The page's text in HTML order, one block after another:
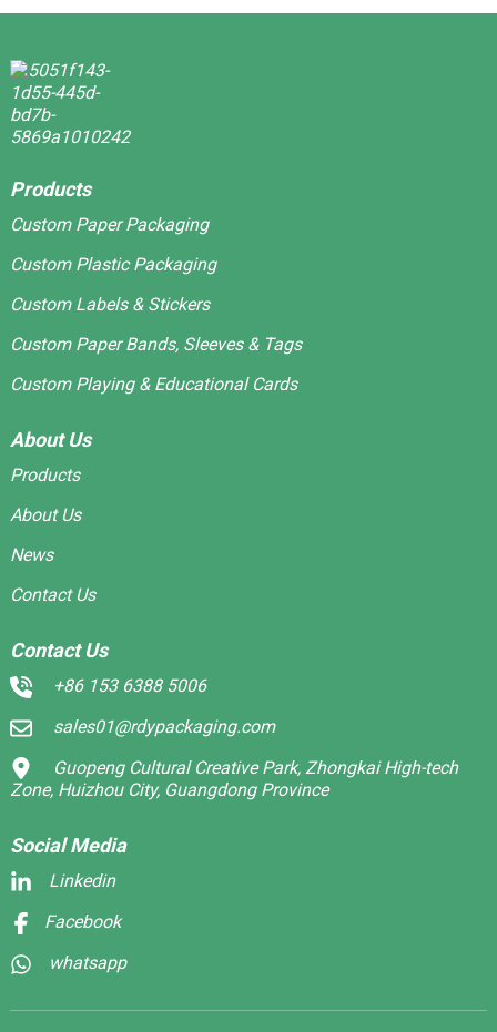
Products
Custom Paper Packaging
Custom Plastic Packaging
Custom Labels & Stickers
Custom Paper Bands, Sleeves & Tags
Custom Playing & Educational Cards
About Us
Products
About Us
News
Contact Us
Contact Us
+86 153 6388 5006
sales01@rdypackaging.com
Guopeng Cultural Creative Park, Zhongkai High-tech
Zone, Huizhou City, Guangdong Province
Social Media
Linkedin
Facebook
whatsapp